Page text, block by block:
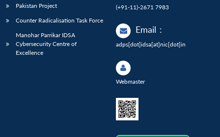
Pakistan Project
Counter Radicalisation Task Force
Manohar Parrikar IDSA
Cybersecurity Centre of
Excellence
(+91-11)-2671 7983
Email :
adps[dot]idsa[at]nic[dot]in
Webmaster